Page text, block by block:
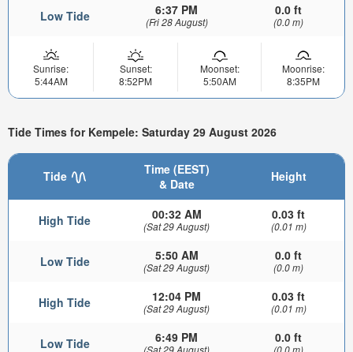
Low Tide 6:37 PM
(Fri 28 August)
0.0 ft
(0.0 m)
Sunrise:
5:44AM
Sunset:
8:52PM
Moonset:
5:50AM
Moonrise:
8:35PM
Tide Times for Kempele: Saturday 29 August 2026
Tide
Time (EEST)
& Date
Height
High Tide 00:32 AM
(Sat 29 August)
0.03 ft
(0.01 m)
Low Tide 5:50 AM
(Sat 29 August)
0.0 ft
(0.0 m)
High Tide 12:04 PM
(Sat 29 August)
0.03 ft
(0.01 m)
Low Tide 6:49 PM
(Sat 29 August)
0.0 ft
(0.0 m)